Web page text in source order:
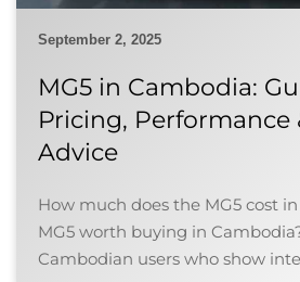
September 2, 2025
MG5 in Cambodia:
Pricing, Performance
Advice
How much does the MG5 cost
MG5 worth buying in
Cambodian users who show